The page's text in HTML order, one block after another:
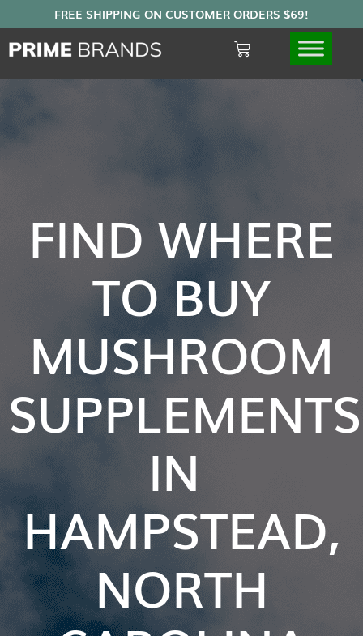
FIND WHERE
TO BUY
MUSHROOM
SUPPLEMENTS
IN
HAMPSTEAD,
NORTH